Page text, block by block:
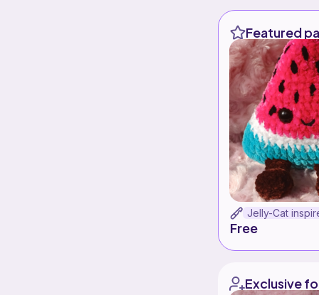
Featured
Free
Exclusive